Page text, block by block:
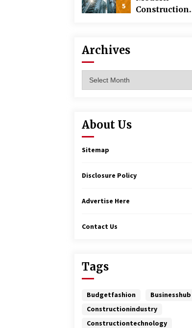
5
Construction
Archives
About Us
Sitemap
Disclosure Policy
Advertise Here
Contact Us
Tags
Budgetfashion
Businesshub
Constructionindustry
Constructiontechnology